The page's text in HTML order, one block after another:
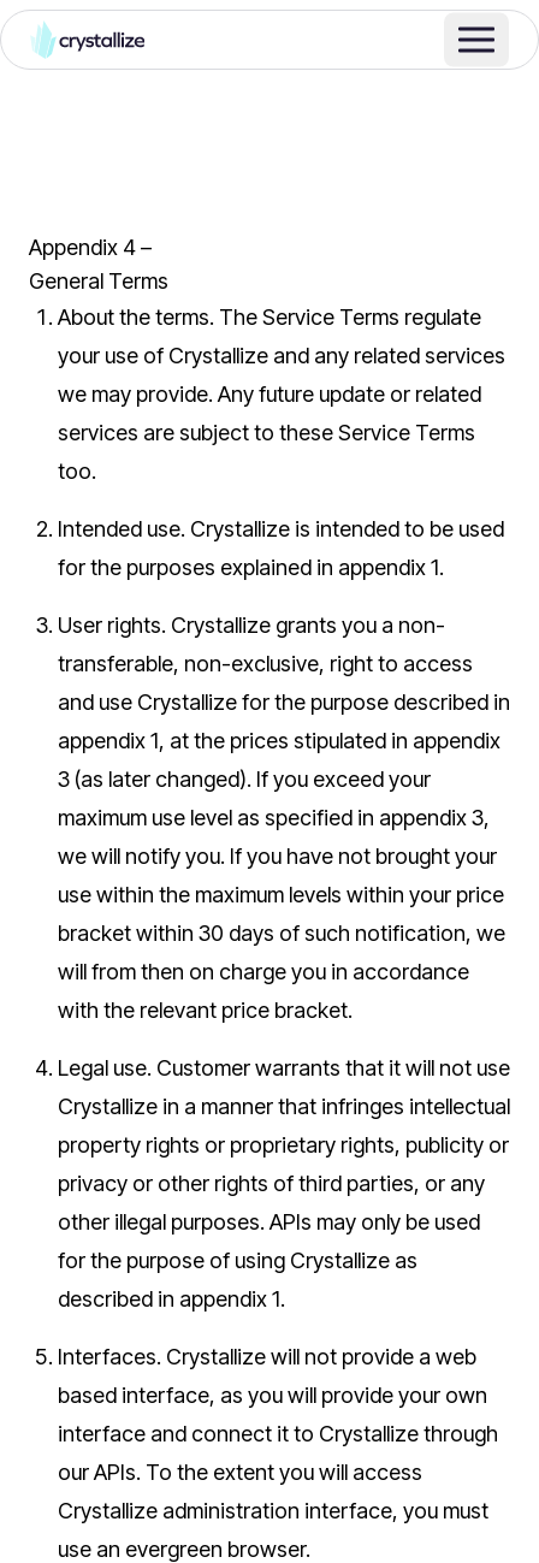
Appendix 4 –
General Terms
About the terms. The Service Terms regulate
your use of Crystallize and any related services
we may provide. Any future update or related
services are subject to these Service Terms
too.
Intended use. Crystallize is intended to be used
for the purposes explained in appendix 1.
User rights. Crystallize grants you a non-
transferable, non-exclusive, right to access
and use Crystallize for the purpose described in
appendix 1, at the prices stipulated in appendix
3 (as later changed). If you exceed your
maximum use level as specified in appendix 3,
we will notify you. If you have not brought your
use within the maximum levels within your price
bracket within 30 days of such notification, we
will from then on charge you in accordance
with the relevant price bracket.
Legal use. Customer warrants that it will not use
Crystallize in a manner that infringes intellectual
property rights or proprietary rights, publicity or
privacy or other rights of third parties, or any
other illegal purposes. APIs may only be used
for the purpose of using Crystallize as
described in appendix 1.
Interfaces. Crystallize will not provide a web
based interface, as you will provide your own
interface and connect it to Crystallize through
our APIs. To the extent you will access
Crystallize administration interface, you must
use an evergreen browser.